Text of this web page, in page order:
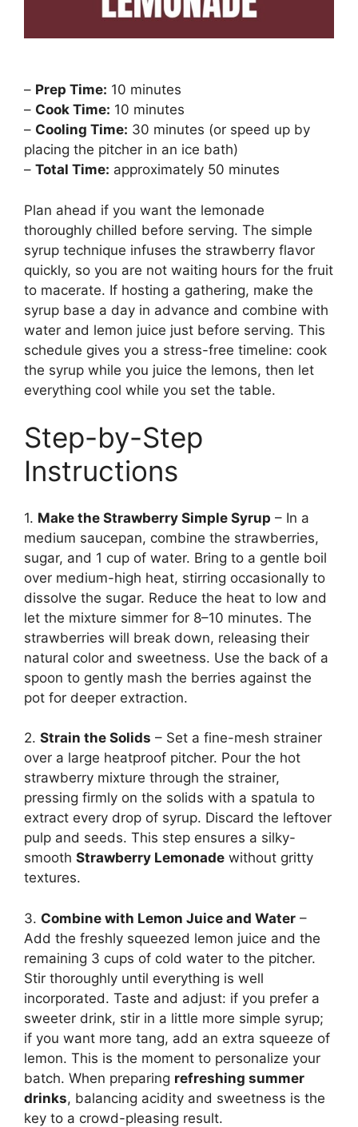
– Prep Time: 10 minutes
– Cook Time: 10 minutes
– Cooling Time: 30 minutes (or speed up by
placing the pitcher in an ice bath)
– Total Time: approximately 50 minutes
Plan ahead if you want the lemonade
thoroughly chilled before serving. The simple
syrup technique infuses the strawberry flavor
quickly, so you are not waiting hours for the fruit
to macerate. If hosting a gathering, make the
syrup base a day in advance and combine with
water and lemon juice just before serving. This
schedule gives you a stress-free timeline: cook
the syrup while you juice the lemons, then let
everything cool while you set the table.
Step-by-Step
Instructions
1. Make the Strawberry Simple Syrup – In a
medium saucepan, combine the strawberries,
sugar, and 1 cup of water. Bring to a gentle boil
over medium-high heat, stirring occasionally to
dissolve the sugar. Reduce the heat to low and
let the mixture simmer for 8–10 minutes. The
strawberries will break down, releasing their
natural color and sweetness. Use the back of a
spoon to gently mash the berries against the
pot for deeper extraction.
2. Strain the Solids – Set a fine-mesh strainer
over a large heatproof pitcher. Pour the hot
strawberry mixture through the strainer,
pressing firmly on the solids with a spatula to
extract every drop of syrup. Discard the leftover
pulp and seeds. This step ensures a silky-
smooth Strawberry Lemonade without gritty
textures.
3. Combine with Lemon Juice and Water –
Add the freshly squeezed lemon juice and the
remaining 3 cups of cold water to the pitcher.
Stir thoroughly until everything is well
incorporated. Taste and adjust: if you prefer a
sweeter drink, stir in a little more simple syrup;
if you want more tang, add an extra squeeze of
lemon. This is the moment to personalize your
batch. When preparing refreshing summer
drinks, balancing acidity and sweetness is the
key to a crowd-pleasing result.